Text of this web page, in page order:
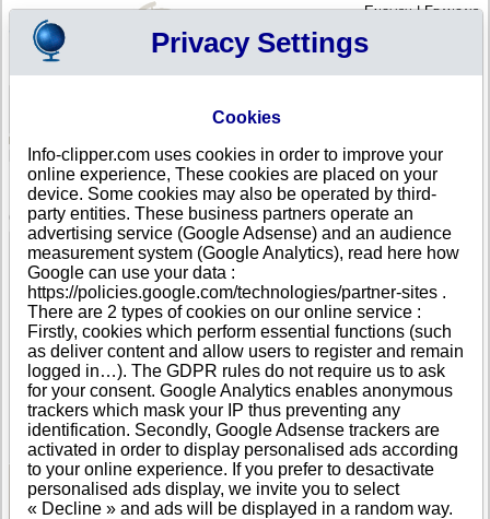
English|Français
Your cart is empty
BELGIUM >All locations >Brussels
B.S.A. International in Brussels
COMPANY PROFILE
Name
B.S.A. International
Address
Rue des Vétérinaires 42 F
City
Brussels (Anderlecht )- 1070
Country
BELGIUM
Location TypeHeadquarter
Telephone
+32 22------
DUNS®
Number
76-------
This business is part of a corporate group.
Number of companies in this group : 315
See Reports and Documents
Privacy Settings
Cookies
Info-clipper.com uses cookies in order to improve your
online experience, These cookies are placed on your
device. Some cookies may also be operated by third-
party entities. These business partners operate an
advertising service (Google Adsense) and an audience
measurement system (Google Analytics), read here how
Google can use your data :
https://policies.google.com/technologies/partner-sites .
There are 2 types of cookies on our online service :
Firstly, cookies which perform essential functions (such
as deliver content and allow users to register and remain
logged in…). The GDPR rules do not require us to ask
for your consent. Google Analytics enables anonymous
trackers which mask your IP thus preventing any
identification. Secondly, Google Adsense trackers are
activated in order to display personalised ads according
to your online experience. If you prefer to desactivate
personalised ads display, we invite you to select
« Decline » and ads will be displayed in a random way.